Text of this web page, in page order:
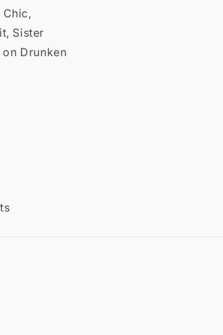
Sister
Drunken